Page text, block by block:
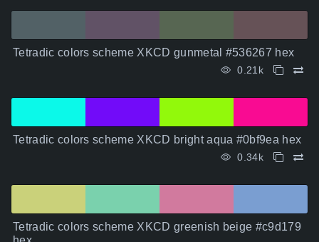
Tetradic colors scheme XKCD gunmetal #536267 hex
0.21k
Tetradic colors scheme XKCD bright aqua #0bf9ea hex
0.34k
Tetradic colors scheme XKCD greenish beige #c9d179